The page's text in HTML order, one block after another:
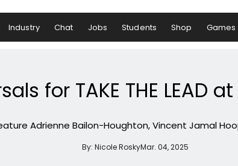
Industry Chat Jobs Students Shop Games
for TAKE THE LEAD
Adrienne Bailon-Houghton, Vincent Jamal
By: Nicole RoskyMar. 04, 2025